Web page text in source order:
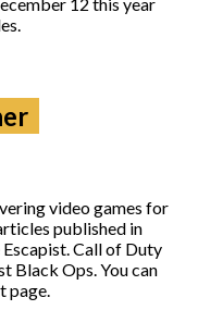
video games for
published in
Call of Duty
Black Ops. You can
page.